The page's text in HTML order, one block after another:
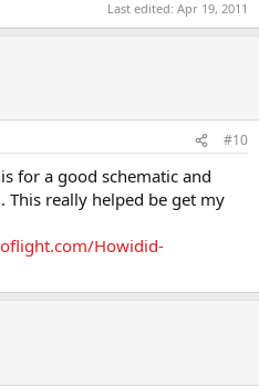
Last edited: Apr 19, 2011
#10
for a good schematic and
really helped be get my
Howidid-